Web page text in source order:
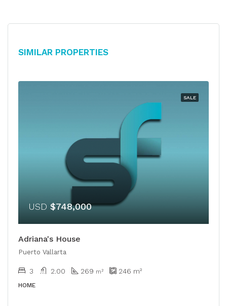
Similar Properties
SALE
USD $748,000
Adriana's House
Puerto Vallarta
3 2.00 269 ​​m² 246 m²
HOME